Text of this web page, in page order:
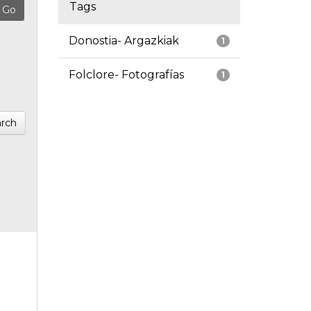
Tags
1
Donostia- Argazkiak
1
Folclore- Fotografías